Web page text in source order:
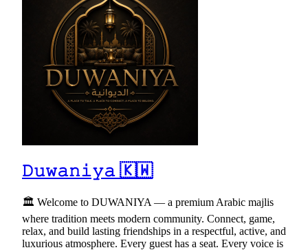
𝙳𝚞𝚠𝚊𝚗𝚒𝚢𝚊 🇰🇼
🏛 Welcome to DUWANIYA — a premium Arabic majlis
where tradition meets modern community. Connect, game,
relax, and build lasting friendships in a respectful, active, and
luxurious atmosphere. Every guest has a seat. Every voice is